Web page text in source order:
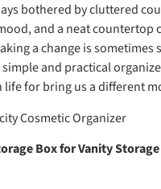
bothered by cluttered
and a neat countertop
a change is sometimes
and practical
life for bring us a different
Cosmetic Organizer
Box for Vanity